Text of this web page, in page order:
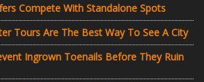
Compete With Standalone Spots
Tours Are The Best Way To See A City
Ingrown Toenails Before They Ruin